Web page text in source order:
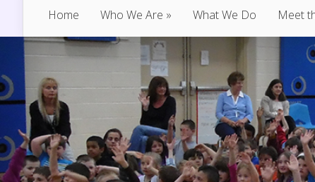
Home Who We Are » What We Do Meet